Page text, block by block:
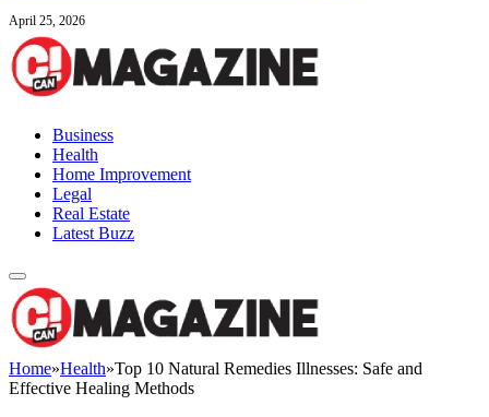
April 25, 2026
Business
Health
Home Improvement
Legal
Real Estate
Latest Buzz
Home»Health»Top 10 Natural Remedies Illnesses: Safe and
Effective Healing Methods